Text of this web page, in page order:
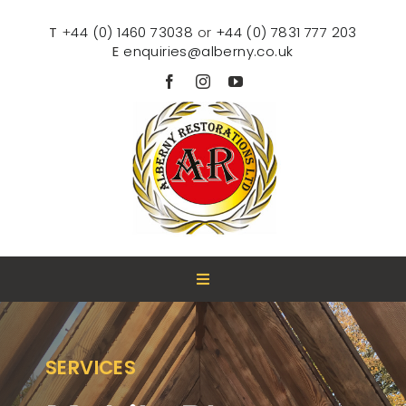
T +44 (0) 1460 73038 or +44 (0) 7831 777 203
E enquiries@alberny.co.uk
Toggle
Navigation
HOME
ABOUT US
SERVICES